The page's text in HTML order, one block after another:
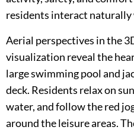
residents interact
Aerial perspectives in the
visualization reveal the
large swimming pool and
deck. Residents relax on
water, and follow the red
around the leisure areas.